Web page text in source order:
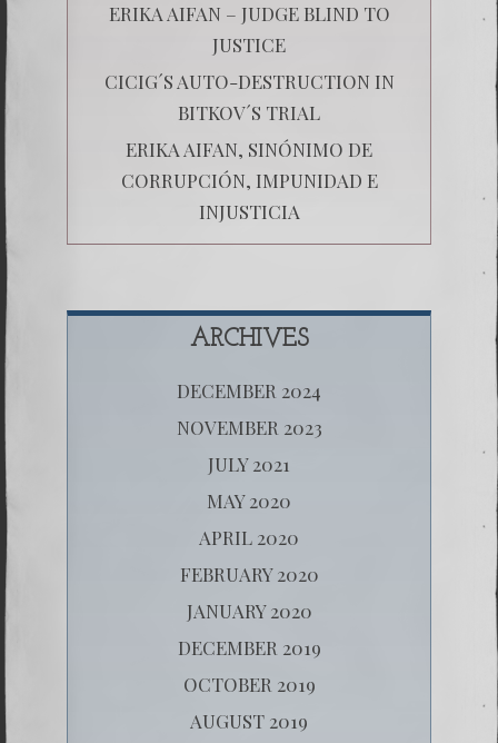
ERIKA AIFAN – JUDGE BLIND TO
JUSTICE
CICIG´S AUTO-DESTRUCTION IN
BITKOV´S TRIAL
ERIKA AIFAN, SINÓNIMO DE
CORRUPCIÓN, IMPUNIDAD E
INJUSTICIA
ARCHIVES
DECEMBER 2024
NOVEMBER 2023
JULY 2021
MAY 2020
APRIL 2020
FEBRUARY 2020
JANUARY 2020
DECEMBER 2019
OCTOBER 2019
AUGUST 2019